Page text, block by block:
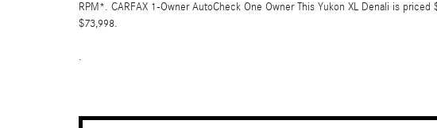
RPM*. CARFAX 1-Owner AutoCheck One Owner This Yukon XL Denali is
$73,998.
.